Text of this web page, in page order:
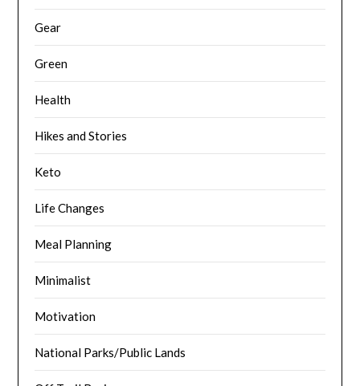
Gear
Green
Health
Hikes and Stories
Keto
Life Changes
Meal Planning
Minimalist
Motivation
National Parks/Public Lands